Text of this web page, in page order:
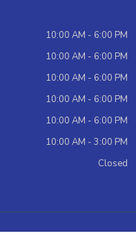
10:00 AM - 6:00 PM
10:00 AM - 6:00 PM
10:00 AM - 6:00 PM
10:00 AM - 6:00 PM
10:00 AM - 6:00 PM
10:00 AM - 3:00 PM
Closed